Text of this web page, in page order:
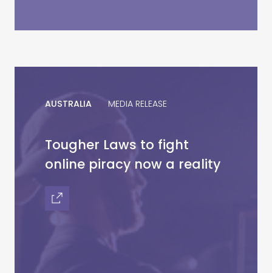
AUSTRALIA MEDIA RELEASE
Tougher Laws to fight
online piracy now a reality